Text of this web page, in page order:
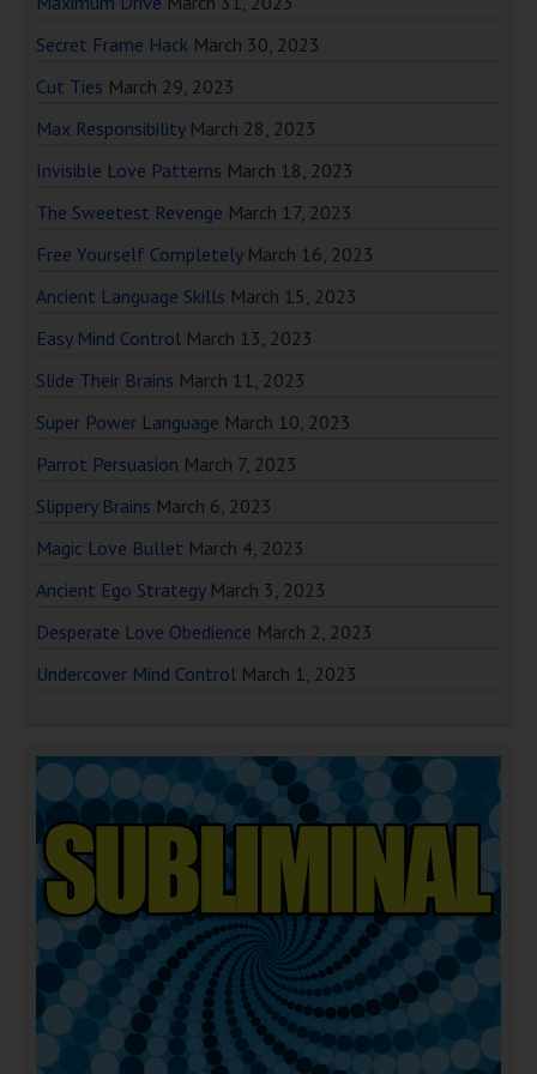
Secret Frame Hack March 30, 2023
Cut Ties March 29, 2023
Max Responsibility March 28, 2023
Invisible Love Patterns March 18, 2023
The Sweetest Revenge March 17, 2023
Free Yourself Completely March 16, 2023
Ancient Language Skills March 15, 2023
Easy Mind Control March 13, 2023
Slide Their Brains March 11, 2023
Super Power Language March 10, 2023
Parrot Persuasion March 7, 2023
Slippery Brains March 6, 2023
Magic Love Bullet March 4, 2023
Ancient Ego Strategy March 3, 2023
Desperate Love Obedience March 2, 2023
Undercover Mind Control March 1, 2023